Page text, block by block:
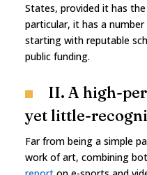
States, provided it has
particular, it has a
starting with reputable
public funding.
II. A high-
yet little-
Far from being a simple
work of art, combining